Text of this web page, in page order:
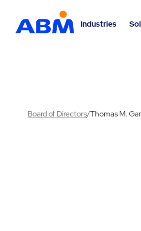
Industries
Board of Directors/Thomas M.